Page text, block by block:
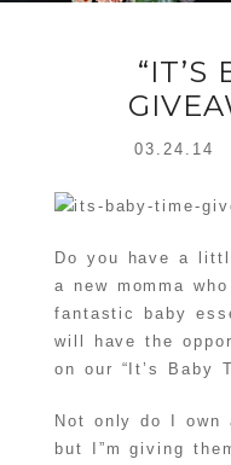
“IT’S
03.24.14
Do you have a
a new momma
fantastic baby
will have the
on our “It’s Baby
Not only do I own
but I”m giving